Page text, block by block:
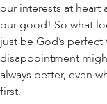
our interests at heart
our good! So what
just be God’s
disappointment
always better, even
first.